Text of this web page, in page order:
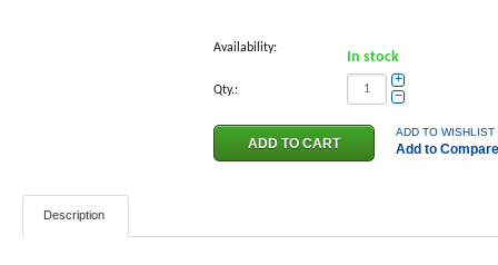
Availability:
In stock
Qty.:
+
−
ADD TO WISHLIST
Add to Compare
Description